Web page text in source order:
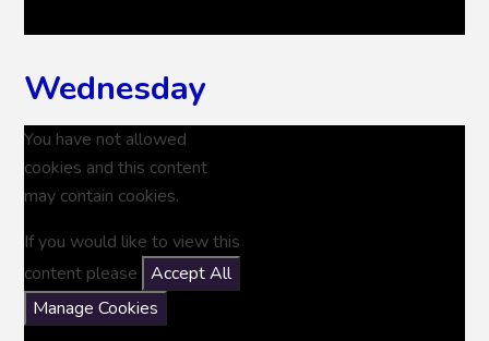
Wednesday
You have not allowed
cookies and this content
may contain cookies.
If you would like to view this
content please
Accept All
Manage Cookies